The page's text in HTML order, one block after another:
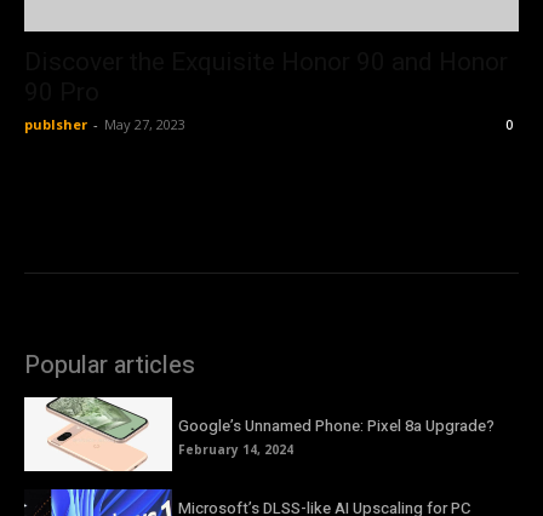
publsher - May 27, 2023 0
Popular articles
Google’s Unnamed Phone: Pixel 8a Upgrade?
February 14, 2024
Microsoft’s DLSS-like AI Upscaling for PC